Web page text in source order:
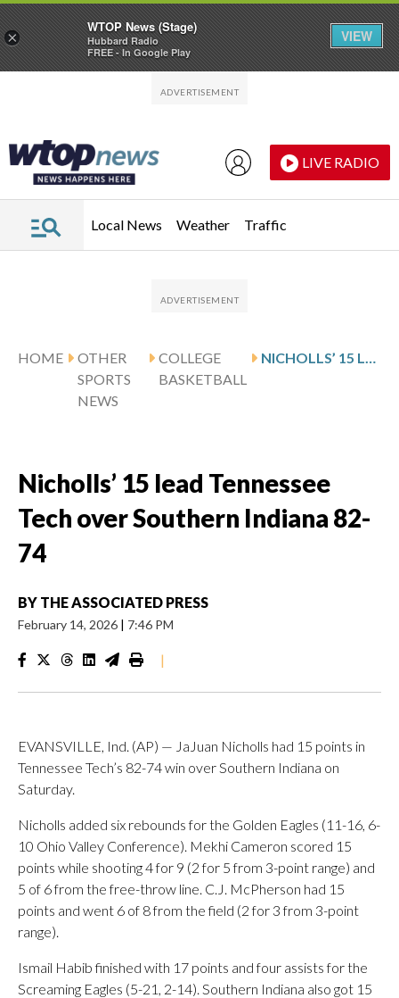
LIVE RADIO
Local News Weather Traffic
HOME
OTHER
SPORTS
NEWS
COLLEGE
BASKETBALL
NICHOLLS’ 15 LEAD TENNESSEE TECH OVER SOUTHERN INDIANA 82-74
Nicholls’ 15 lead Tennessee
Tech over Southern Indiana 82-
74
BY THE ASSOCIATED PRESS
February 14, 2026 | 7:46 PM
|
EVANSVILLE, Ind. (AP) — JaJuan Nicholls had 15 points in
Tennessee Tech’s 82-74 win over Southern Indiana on
Saturday.
Nicholls added six rebounds for the Golden Eagles (11-16, 6-
10 Ohio Valley Conference). Mekhi Cameron scored 15
points while shooting 4 for 9 (2 for 5 from 3-point range) and
5 of 6 from the free-throw line. C.J. McPherson had 15
points and went 6 of 8 from the field (2 for 3 from 3-point
range).
Ismail Habib finished with 17 points and four assists for the
Screaming Eagles (5-21, 2-14). Southern Indiana also got 15
×
WTOP News (Stage)
Hubbard Radio
FREE - In Google Play
VIEW